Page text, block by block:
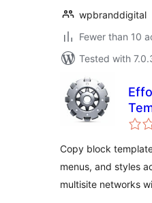
wpbranddigital
Fewer than 10
Tested with
Copy block
menus, and styles
multisite networks